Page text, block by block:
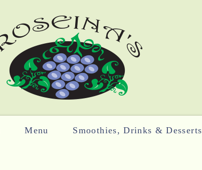
Menu Smoothies, Drinks & Desserts